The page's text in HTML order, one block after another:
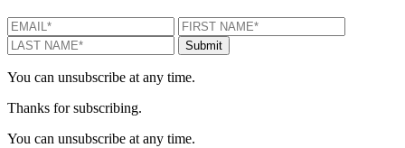
EMAIL FIRST NAME
Submit
You can unsubscribe at any time.
Thanks for subscribing.
You can unsubscribe at any time.